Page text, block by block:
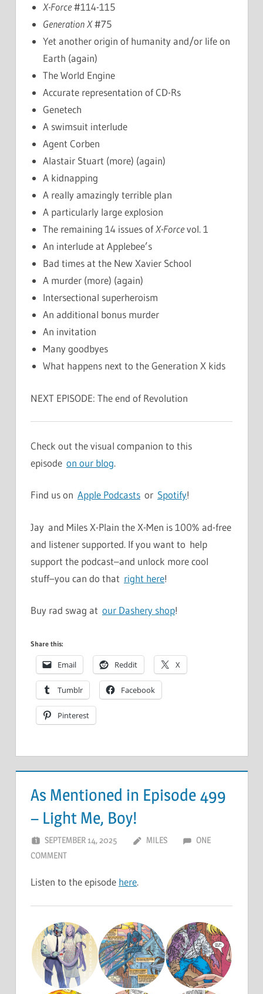
X-Force#114-115
Generation X#75
Yet another origin of humanity and/or life on
Earth (again)
The World Engine
Accurate representation of CD-Rs
Genetech
A swimsuit interlude
Agent Corben
Alastair Stuart (more) (again)
A kidnapping
A really amazingly terrible plan
A particularly large explosion
The remaining 14 issues ofX-Forcevol. 1
An interlude at Applebee’s
Bad times at the New Xavier School
A murder (more) (again)
Intersectional superheroism
An additional bonus murder
An invitation
Many goodbyes
What happens next to the Generation X kids
NEXT EPISODE: The end of Revolution
Check out the visual companion to this
episode on our blog.
Find us on Apple Podcasts or Spotify!
Jay and Miles X-Plain the X-Men is 100% ad-free
and listener supported. If you want to help
support the podcast–and unlock more cool
stuff–you can do that right here!
Buy rad swag at our Dashery shop!
Share this:
Email Reddit X
Tumblr Facebook
Pinterest
As Mentioned in Episode 499
– Light Me, Boy!
SEPTEMBER 14, 2025 MILES
ONE
COMMENT
Listen to the episode here.